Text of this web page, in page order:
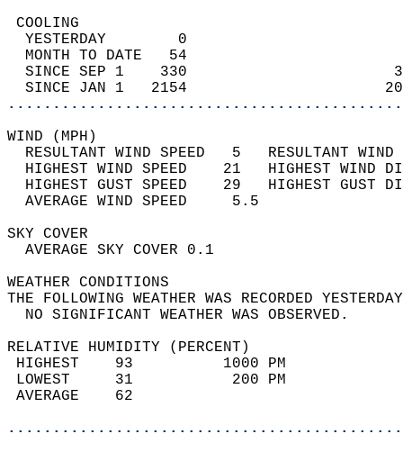
YESTERDAY        0
MONTH TO DATE   54
SINCE SEP 1    330
SINCE JAN 1   2154
WIND
RESULTANT WIND SPEED   5
HIGHEST WIND SPEED    21   HIGHEST
HIGHEST GUST SPEED    29   HIGHEST
AVERAGE WIND
SKY
AVERAGE SKY
WEATHER
THE FOLLOWING WEATHER WAS
NO SIGNIFICANT
RELATIVE HUMIDITY (PERCENT)
HIGHEST    93
LOWEST     31